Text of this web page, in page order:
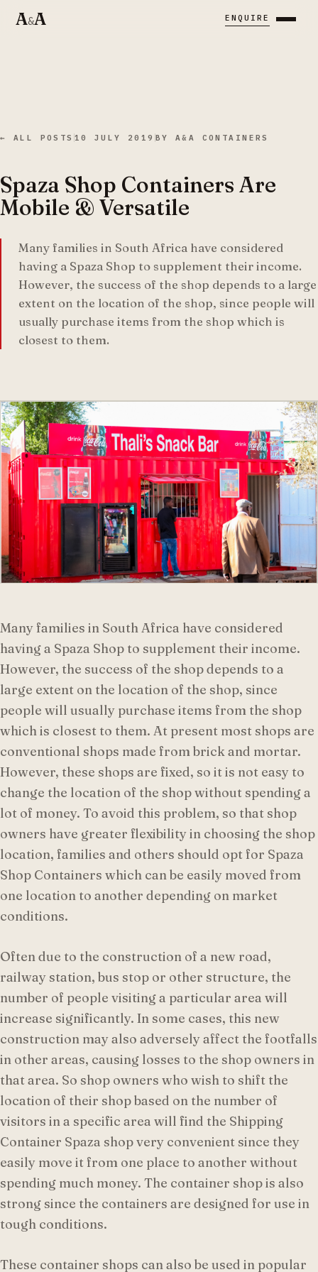
A&A ENQUIRE
← ALL POSTS 10 JULY 2019 BY A&A CONTAINERS
Spaza Shop Containers Are
Mobile & Versatile
Many families in South Africa have considered
having a Spaza Shop to supplement their income.
However, the success of the shop depends to a large
extent on the location of the shop, since people will
usually purchase items from the shop which is
closest to them.
Many families in South Africa have considered
having a Spaza Shop to supplement their income.
However, the success of the shop depends to a
large extent on the location of the shop, since
people will usually purchase items from the shop
which is closest to them. At present most shops are
conventional shops made from brick and mortar.
However, these shops are fixed, so it is not easy to
change the location of the shop without spending a
lot of money. To avoid this problem, so that shop
owners have greater flexibility in choosing the shop
location, families and others should opt for Spaza
Shop Containers which can be easily moved from
one location to another depending on market
conditions.
Often due to the construction of a new road,
railway station, bus stop or other structure, the
number of people visiting a particular area will
increase significantly. In some cases, this new
construction may also adversely affect the footfalls
in other areas, causing losses to the shop owners in
that area. So shop owners who wish to shift the
location of their shop based on the number of
visitors in a specific area will find the Shipping
Container Spaza shop very convenient since they
easily move it from one place to another without
spending much money. The container shop is also
strong since the containers are designed for use in
tough conditions.
These container shops can also be used in popular